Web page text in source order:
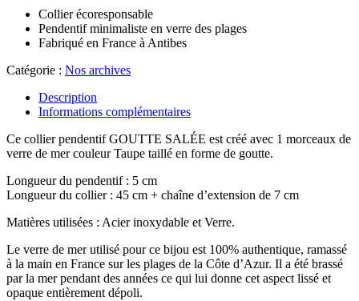
Collier écoresponsable
Pendentif minimaliste en verre des plages
Fabriqué en France à Antibes
Catégorie : Nos archives
Description
Informations complémentaires
Ce collier pendentif GOUTTE SALÉE est créé avec 1 morceaux de
verre de mer couleur Taupe taillé en forme de goutte.
Longueur du pendentif : 5 cm
Longueur du collier : 45 cm + chaîne d’extension de 7 cm
Matières utilisées : Acier inoxydable et Verre.
Le verre de mer utilisé pour ce bijou est 100% authentique, ramassé
à la main en France sur les plages de la Côte d’Azur. Il a été brassé
par la mer pendant des années ce qui lui donne cet aspect lissé et
opaque entièrement dépoli.